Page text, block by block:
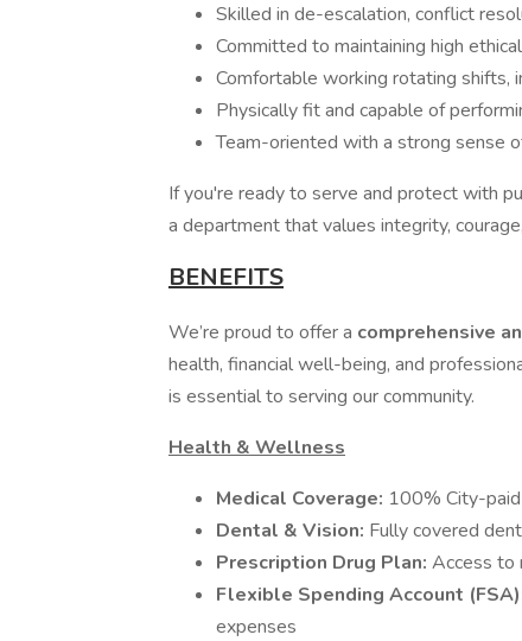
Skilled in de-escalation, conflict
Committed to maintaining high
Comfortable working rotating shifts,
Physically fit and capable of
Team-oriented with a strong sense
If you're ready to serve and protect with
a department that values integrity,
BENEFITS
We’re proud to offer a comprehensive
health, financial well-being, and
is essential to serving our community.
Health & Wellness
Medical Coverage: 100% City-
Dental & Vision: Fully covered
Prescription Drug Plan: Access to
Flexible Spending Account
expenses